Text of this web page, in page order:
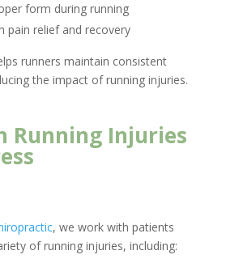
form during running
pain relief and recovery
runners maintain consistent
the impact of running injuries.
Running Injuries
, we work with patients
of running injuries, including: